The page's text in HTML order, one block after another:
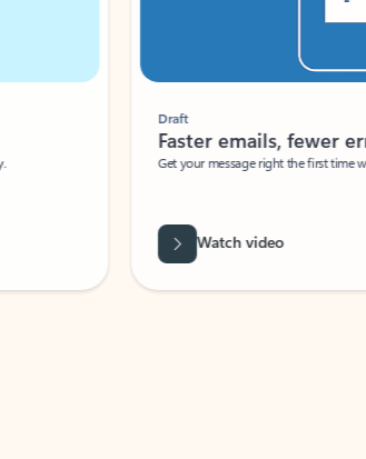
Draft
Faster emails, fewer
Get your message right the first time
Watch video